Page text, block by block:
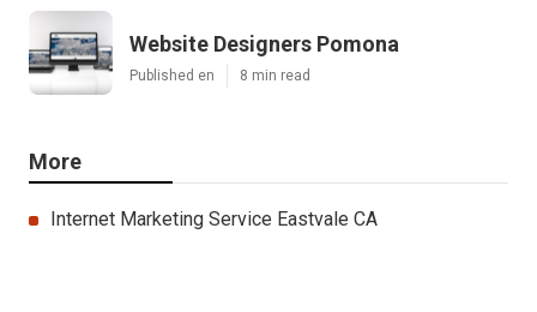
Website Designers Pomona
Published en 8 min read
More
Internet Marketing Service Eastvale CA